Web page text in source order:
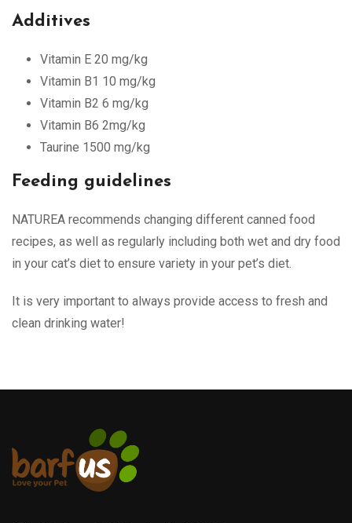
Additives
Vitamin E 20 mg/kg
Vitamin B1 10 mg/kg
Vitamin B2 6 mg/kg
Vitamin B6 2mg/kg
Taurine 1500 mg/kg
Feeding guidelines
NATUREA recommends changing different canned food
recipes, as well as regularly including both wet and dry food
in your cat’s diet to ensure variety in your pet’s diet.
It is very important to always provide access to fresh and
clean drinking water!